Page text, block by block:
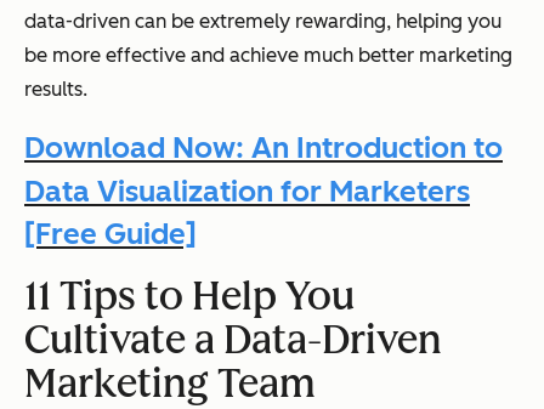
data-driven can be extremely rewarding, helping you
be more effective and achieve much better marketing
results.
Download Now: An Introduction to
Data Visualization for Marketers
[Free Guide]
11 Tips to Help You
Cultivate a Data-Driven
Marketing Team